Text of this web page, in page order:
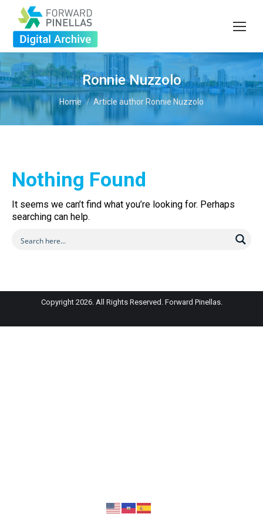
Ronnie Nuzzolo
You are here:
Home Article author Ronnie Nuzzolo
Nothing Found
It seems we can’t find what you’re looking for. Perhaps
searching can help.
Copyright 2026. All Rights Reserved. Forward Pinellas.